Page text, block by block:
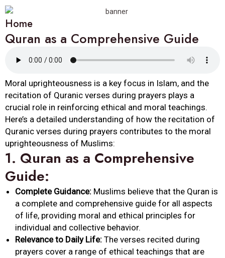
Home
Quran as a Comprehensive Guide
Moral uprighteousness is a key focus in Islam, and the
recitation of Quranic verses during prayers plays a
crucial role in reinforcing ethical and moral teachings.
Here’s a detailed understanding of how the recitation of
Quranic verses during prayers contributes to the moral
uprighteousness of Muslims:
1. Quran as a Comprehensive
Guide:
Complete Guidance: Muslims believe that the Quran is
a complete and comprehensive guide for all aspects
of life, providing moral and ethical principles for
individual and collective behavior.
Relevance to Daily Life: The verses recited during
prayers cover a range of ethical teachings that are